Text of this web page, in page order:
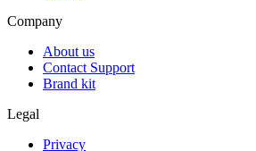
Company
About us
Contact Support
Brand kit
Legal
Privacy